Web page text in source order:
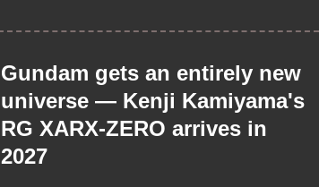
Gundam gets an entirely new
universe — Kenji Kamiyama's
RG XARX-ZERO arrives in
2027